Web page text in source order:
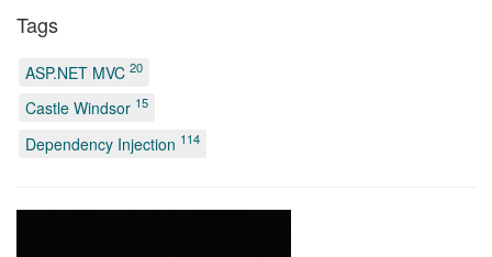
Tags
ASP.NET MVC 20
Castle Windsor 15
Dependency Injection 114